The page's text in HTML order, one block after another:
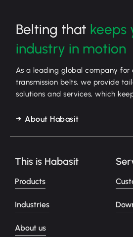
Belting that keeps
industry in motion
As a leading global company for
transmission belts, we provide
solutions and services, which
About Habasit
This is Habasit
Products
Industries
About us